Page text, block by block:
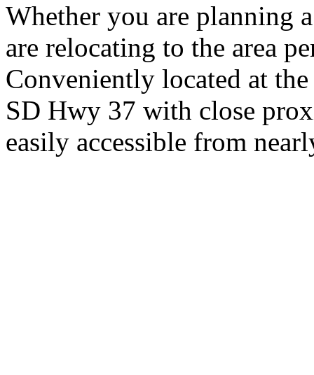
Whether you are planning
are relocating to the area
Conveniently located at
SD Hwy 37 with close
easily accessible from